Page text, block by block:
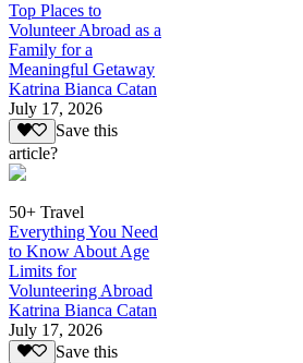
Top Places to
Volunteer Abroad as a
Family for a
Meaningful Getaway
Katrina Bianca Catan
July 17, 2026
Save this
article?
50+ Travel
Everything You Need
to Know About Age
Limits for
Volunteering Abroad
Katrina Bianca Catan
July 17, 2026
Save this